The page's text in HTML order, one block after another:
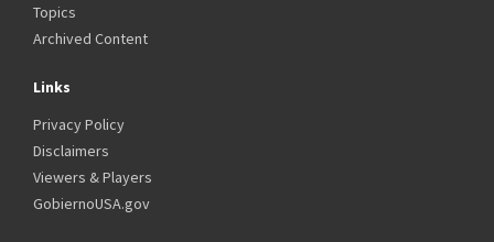
Topics
Archived Content
Links
Privacy Policy
Disclaimers
Viewers & Players
GobiernoUSA.gov